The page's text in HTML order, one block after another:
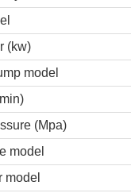
(kw)
model
(Mpa)
model
model